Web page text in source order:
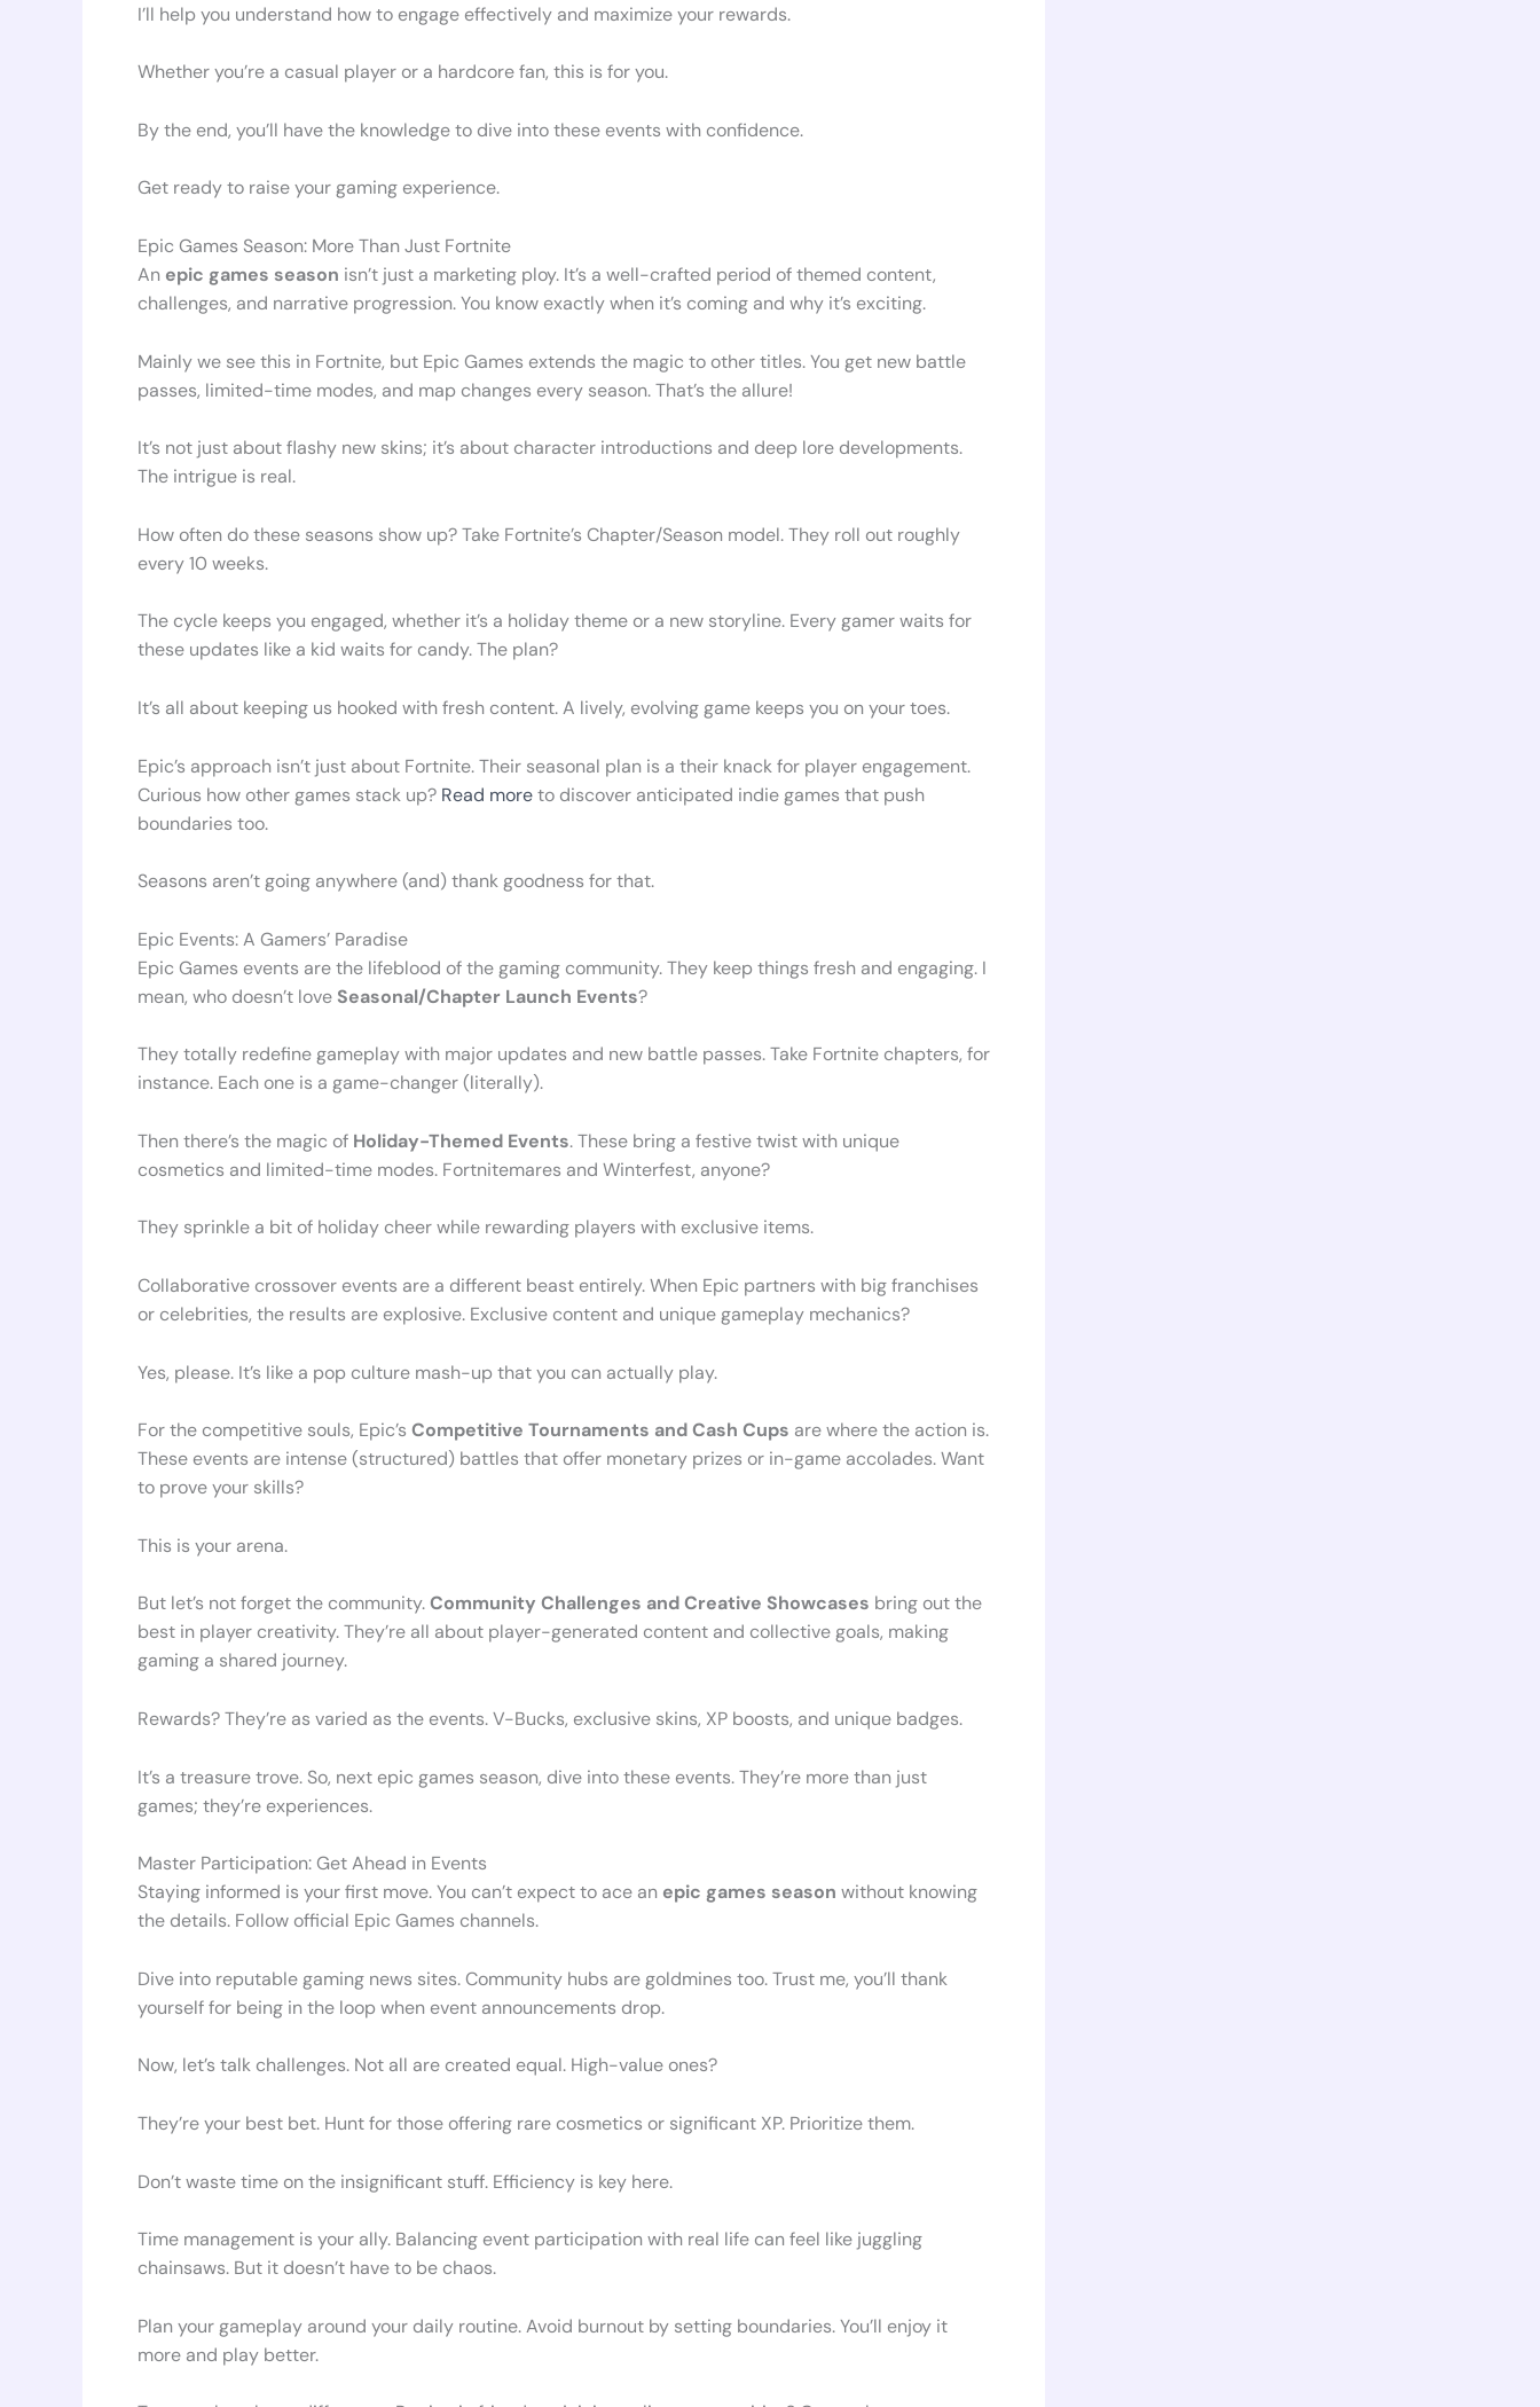
I’ll help you understand how to engage effectively and maximize your rewards.
Whether you’re a casual player or a hardcore fan, this is for you.
By the end, you’ll have the knowledge to dive into these events with confidence.
Get ready to raise your gaming experience.
Epic Games Season: More Than Just Fortnite
An epic games season isn’t just a marketing ploy. It’s a well-crafted period of themed content,
challenges, and narrative progression. You know exactly when it’s coming and why it’s exciting.
Mainly we see this in Fortnite, but Epic Games extends the magic to other titles. You get new battle
passes, limited-time modes, and map changes every season. That’s the allure!
It’s not just about flashy new skins; it’s about character introductions and deep lore developments.
The intrigue is real.
How often do these seasons show up? Take Fortnite’s Chapter/Season model. They roll out roughly
every 10 weeks.
The cycle keeps you engaged, whether it’s a holiday theme or a new storyline. Every gamer waits for
these updates like a kid waits for candy. The plan?
It’s all about keeping us hooked with fresh content. A lively, evolving game keeps you on your toes.
Epic’s approach isn’t just about Fortnite. Their seasonal plan is a their knack for player engagement.
Curious how other games stack up? Read moreto discover anticipated indie games that push
boundaries too.
Seasons aren’t going anywhere (and) thank goodness for that.
Epic Events: A Gamers’ Paradise
Epic Games events are the lifeblood of the gaming community. They keep things fresh and engaging. I
mean, who doesn’t love Seasonal/Chapter Launch Events?
They totally redefine gameplay with major updates and new battle passes. Take Fortnite chapters, for
instance. Each one is a game-changer (literally).
Then there’s the magic of Holiday-Themed Events. These bring a festive twist with unique
cosmetics and limited-time modes. Fortnitemares and Winterfest, anyone?
They sprinkle a bit of holiday cheer while rewarding players with exclusive items.
Collaborative crossover events are a different beast entirely. When Epic partners with big franchises
or celebrities, the results are explosive. Exclusive content and unique gameplay mechanics?
Yes, please. It’s like a pop culture mash-up that you can actually play.
For the competitive souls, Epic’s Competitive Tournaments and Cash Cups are where the action is.
These events are intense (structured) battles that offer monetary prizes or in-game accolades. Want
to prove your skills?
This is your arena.
But let’s not forget the community.Community Challenges and Creative Showcases bring out the
best in player creativity. They’re all about player-generated content and collective goals, making
gaming a shared journey.
Rewards? They’re as varied as the events. V-Bucks, exclusive skins, XP boosts, and unique badges.
It’s a treasure trove. So, next epic games season, dive into these events. They’re more than just
games; they’re experiences.
Master Participation: Get Ahead in Events
Staying informed is your first move. You can’t expect to ace an epic games season without knowing
the details. Follow official Epic Games channels.
Dive into reputable gaming news sites. Community hubs are goldmines too. Trust me, you’ll thank
yourself for being in the loop when event announcements drop.
Now, let’s talk challenges. Not all are created equal. High-value ones?
They’re your best bet. Hunt for those offering rare cosmetics or significant XP. Prioritize them.
Don’t waste time on the insignificant stuff. Efficiency is key here.
Time management is your ally. Balancing event participation with real life can feel like juggling
chainsaws. But it doesn’t have to be chaos.
Plan your gameplay around your daily routine. Avoid burnout by setting boundaries. You’ll enjoy it
more and play better.